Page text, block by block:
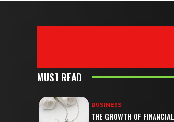
MUST READ
BUSINESS
THE GROWTH OF FINANCIAL